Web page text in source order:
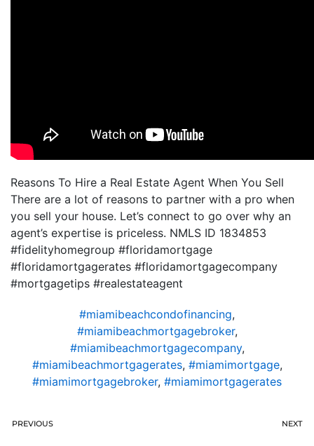
Reasons To Hire a Real Estate Agent When You Sell
There are a lot of reasons to partner with a pro when
you sell your house. Let’s connect to go over why an
agent’s expertise is priceless. NMLS ID 1834853
#fidelityhomegroup #floridamortgage
#floridamortgagerates #floridamortgagecompany
#mortgagetips #realestateagent
#miamibeachcondofinancing,
#miamibeachmortgagebroker,
#miamibeachmortgagecompany,
#miamibeachmortgagerates, #miamimortgage,
#miamimortgagebroker, #miamimortgagerates
PREVIOUS NEXT